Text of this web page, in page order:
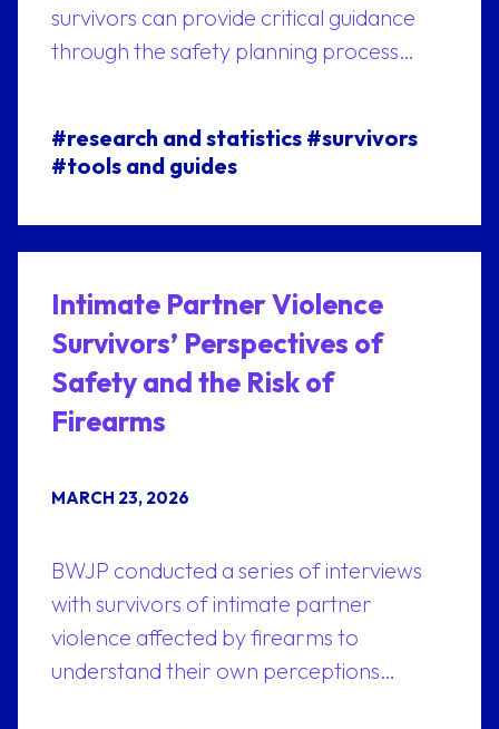
survivors can provide critical guidance
through the safety planning process…
#research and statistics #survivors
#tools and guides
Intimate Partner Violence
Survivors’ Perspectives of
Safety and the Risk of
Firearms
MARCH 23, 2026
BWJP conducted a series of interviews
with survivors of intimate partner
violence affected by firearms to
understand their own perceptions…